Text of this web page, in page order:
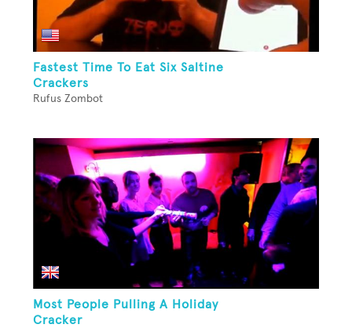
Fastest Time To Eat Six Saltine
Crackers
Rufus Zombot
Most People Pulling A Holiday
Cracker